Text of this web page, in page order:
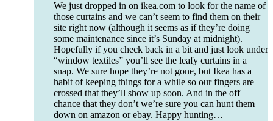
We just dropped in on ikea.com to look for the name of
those curtains and we can’t seem to find them on their
site right now (although it seems as if they’re doing
some maintenance since it’s Sunday at midnight).
Hopefully if you check back in a bit and just look under
“window textiles” you’ll see the leafy curtains in a
snap. We sure hope they’re not gone, but Ikea has a
habit of keeping things for a while so our fingers are
crossed that they’ll show up soon. And in the off
chance that they don’t we’re sure you can hunt them
down on amazon or ebay. Happy hunting…